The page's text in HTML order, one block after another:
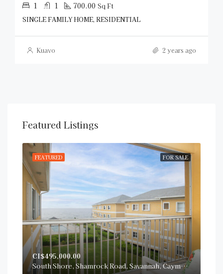
1 1 700.00 Sq Ft
SINGLE FAMILY HOME, RESIDENTIAL
Kuavo 2 years ago
Featured Listings
FOR SALE
FEATURED
CI$495,000.00
South Shore, Shamrock Road, Savannah, Cayman Islands